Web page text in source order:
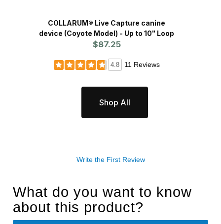
COLLARUM® Live Capture canine
device (Coyote Model) - Up to 10" Loop
$87.25
4.8 11 Reviews
Shop All
Write the First Review
What do you want to know
about this product?